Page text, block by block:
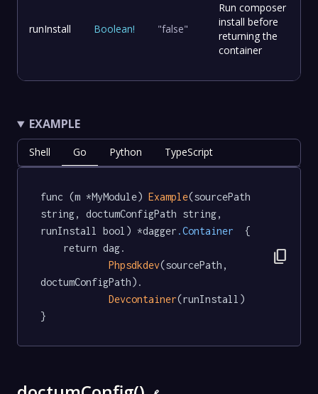
runInstall Boolean! "false"
Run composer
install before
returning the
container
EXAMPLE
Shell Go Python TypeScript
func (m *MyModule) Example(sourcePath
string, doctumConfigPath string,
runInstall bool) *dagger .Container
  {
Phpsdkdev(sourcePath,
doctumConfigPath).
Devcontainer(runInstall)
}
content_copy